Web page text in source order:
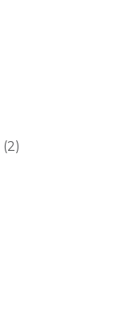
(2)